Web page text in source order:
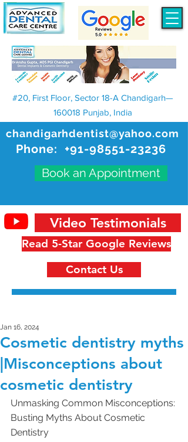
chandigarhdentist@yahoo.com
Phone: +91-98551-23236
Book an Appointment
#20, First Floor, Sector 18-A Chandigarh—
160018 Punjab, India
Read 5-Star Google Reviews
Video Testimonials
Contact Us
Cosmetic dentistry myths
|Misconceptions about
cosmetic dentistry
Jan 16, 2024
Unmasking Common Misconceptions:
Busting Myths About Cosmetic
Dentistry